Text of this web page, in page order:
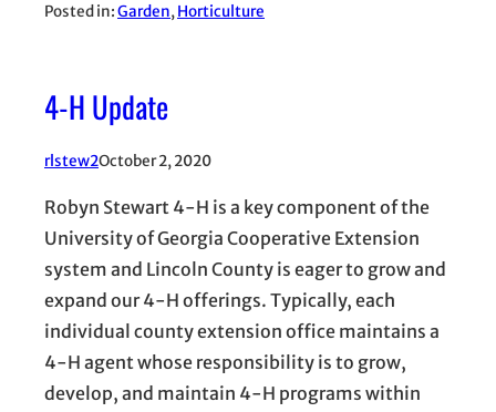
Posted in:Garden, Horticulture
4-H Update
rlstew2October 2, 2020
Robyn Stewart 4-H is a key component of the
University of Georgia Cooperative Extension
system and Lincoln County is eager to grow and
expand our 4-H offerings. Typically, each
individual county extension office maintains a
4-H agent whose responsibility is to grow,
develop, and maintain 4-H programs within